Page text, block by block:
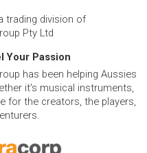
trading division of
Pty Ltd
Your Passion
has been helping Aussies
it's musical instruments,
for the creators, the players,